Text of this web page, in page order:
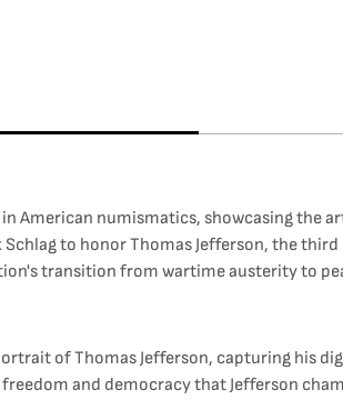
American numismatics, showcasing
to honor Thomas Jefferson, the
transition from wartime austerity to
of Thomas Jefferson, capturing his
and democracy that Jefferson